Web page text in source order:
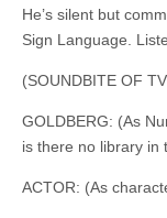
He’s silent but
Sign Language.
(SOUNDBITE OF
GOLDBERG: (As
is there no library in
ACTOR: (As